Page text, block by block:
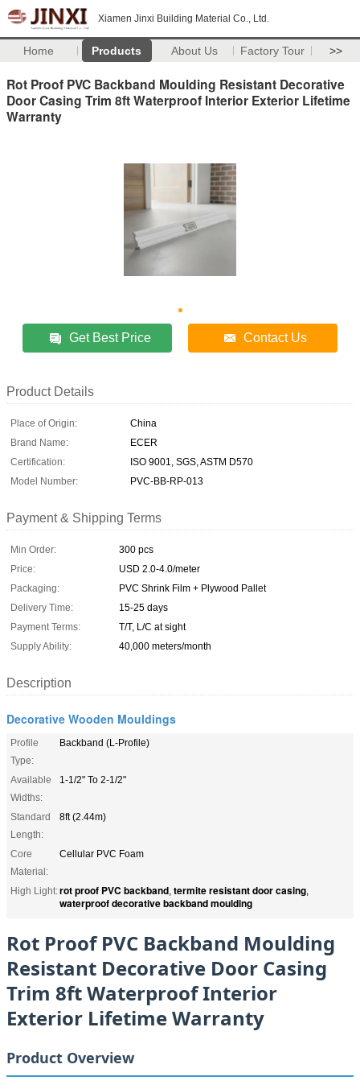
Xiamen Jinxi Building Material Co., Ltd.
Home Products About Us Factory Tour >>
Rot Proof PVC Backband Moulding Resistant Decorative
Door Casing Trim 8ft Waterproof Interior Exterior Lifetime
Warranty
Get Best Price Contact Us
Product Details
Place of Origin:
China
Brand Name:
ECER
Certification:
ISO 9001, SGS, ASTM D570
Model Number:
PVC-BB-RP-013
Payment & Shipping Terms
Min Order:
300 pcs
Price:
USD 2.0-4.0/meter
Packaging:
PVC Shrink Film + Plywood Pallet
Delivery Time:
15-25 days
Payment Terms:
T/T, L/C at sight
Supply Ability:
40,000 meters/month
Description
Decorative Wooden Mouldings
Profile
Type:
Backband (L-Profile)
Available
Widths:
1-1/2" To 2-1/2"
Standard
Length:
8ft (2.44m)
Core
Material:
Cellular PVC Foam
High Light:rot proof PVC backband, termite resistant door casing,
waterproof decorative backband moulding
Rot Proof PVC Backband Moulding
Resistant Decorative Door Casing
Trim 8ft Waterproof Interior
Exterior Lifetime Warranty
Product Overview